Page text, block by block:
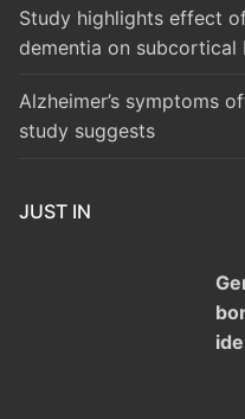
Study highlights effect
dementia on subcortical
Alzheimer’s symptoms
study suggests
JUST IN